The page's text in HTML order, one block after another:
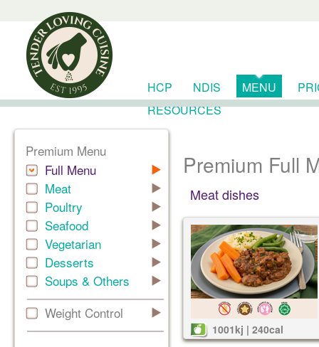
HCP NDIS MENU
RESOURCES
Premium Menu
Full Menu
Meat
Poultry
Seafood
Vegetarian
Desserts
Soups & Others
Weight Control
Premium Full
Meat dishes
1001kj | 240cal